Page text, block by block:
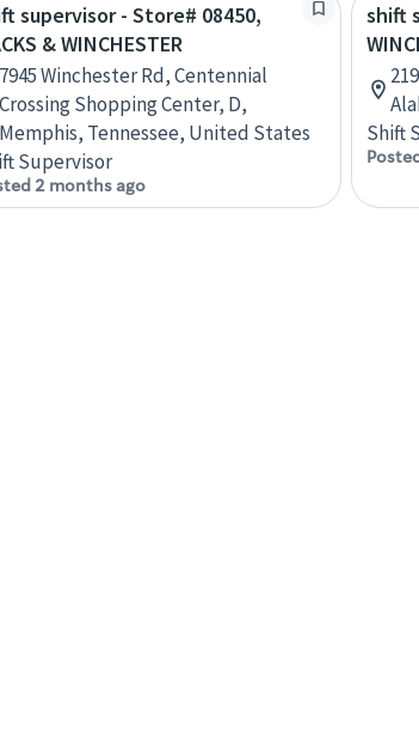
supervisor - Store# 08450,
& WINCHESTER
7945 Winchester Rd, Centennial
Crossing Shopping Center, D,
Memphis, Tennessee, United States
Supervisor
2 months ago
shift
Shift